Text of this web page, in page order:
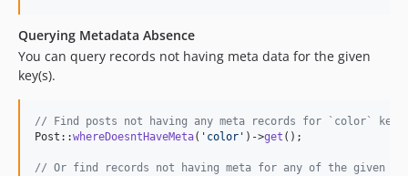
Querying Metadata Absence
You can query records not having meta data for the given
key(s).
// Find posts not having any meta records for `color` key.
Post::whereDoesntHaveMeta( ' color ' )->get ();
// Or find records not having meta for any of the given